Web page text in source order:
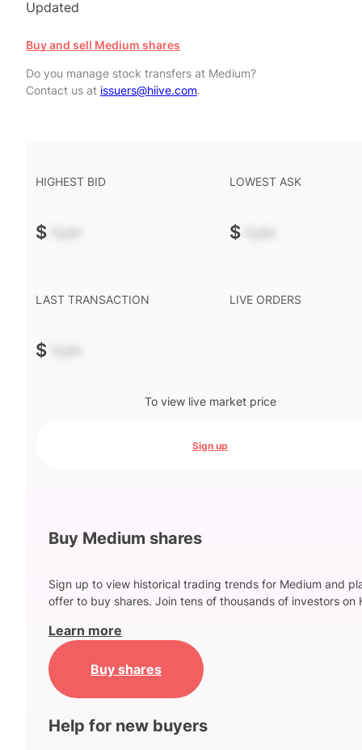
Updated
Buy and sell Medium shares
Do you manage stock transfers at Medium?
Contact us at issuers@hiive.com.
HIGHEST BID
$ -.--
LOWEST ASK
$ -.--
LAST TRANSACTION
$ -.--
LIVE ORDERS
To view live market price
Sign up
Buy Medium shares
Sign up to view historical trading trends for Medium and
offer to buy shares. Join tens of thousands of investors on
Learn more
Buy shares
Help for new buyers